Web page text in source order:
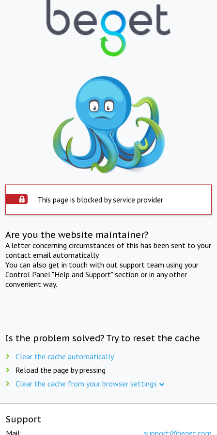
This page is blocked by service provider
Are you the website maintainer?
A letter concerning circumstances of this has been sent to your
contact email automatically.
You can also get in touch with out support team using your
Control Panel "Help and Support" section or in any other
convenient way.
Is the problem solved? Try to reset the cache
Clear the cache automatically
Reload the page by pressing
Clear the cache from your browser settings
Support
Mail: support@beget.com